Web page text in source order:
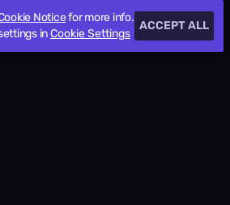
Noticefor more info.
inCookie Settings
ACCEPT ALL